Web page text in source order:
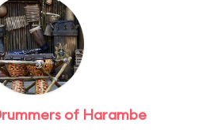
of Harambe